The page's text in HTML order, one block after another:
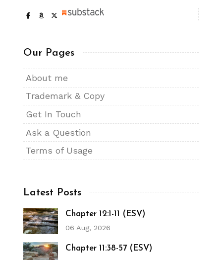
Our Pages
About me
Trademark & Copy
Get In Touch
Ask a Question
Terms of Usage
Latest Posts
Chapter 12:1-11 (ESV)
06 Aug, 2026
Chapter 11:38-57 (ESV)